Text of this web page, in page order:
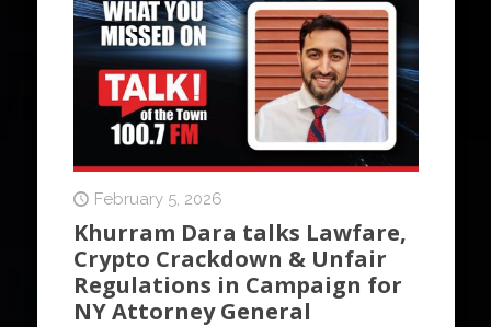
February 5, 2026
Khurram Dara talks Lawfare,
Crypto Crackdown & Unfair
Regulations in Campaign for
NY Attorney General